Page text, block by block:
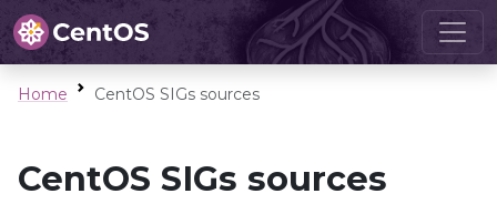
Home CentOS SIGs sources
CentOS SIGs sources